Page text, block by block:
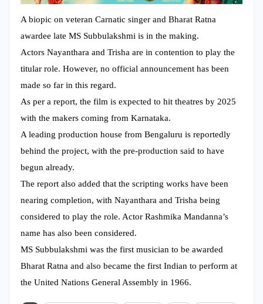
A biopic on veteran Carnatic singer and Bharat Ratna
awardee late MS Subbulakshmi is in the making.
Actors Nayanthara and Trisha are in contention to play the
titular role. However, no official announcement has been
made so far in this regard.
As per a report, the film is expected to hit theatres by 2025
with the makers coming from Karnataka.
A leading production house from Bengaluru is reportedly
behind the project, with the pre-production said to have
begun already.
The report also added that the scripting works have been
nearing completion, with Nayanthara and Trisha being
considered to play the role. Actor Rashmika Mandanna’s
name has also been considered.
MS Subbulakshmi was the first musician to be awarded
Bharat Ratna and also became the first Indian to perform at
the United Nations General Assembly in 1966.